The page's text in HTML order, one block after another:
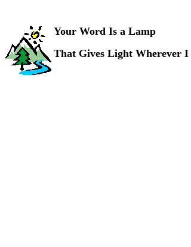
Your Word Is a Lamp
That Gives Light Wherever